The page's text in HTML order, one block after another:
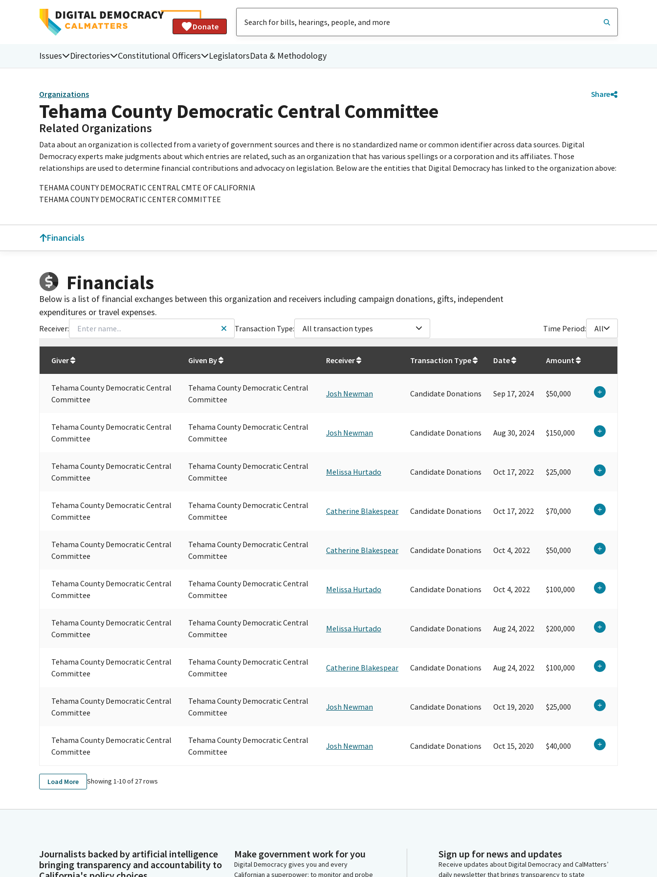
Donate
Issues Directories Constitutional Officers LegislatorsData & Methodology
Organizations Share
Tehama County Democratic Central Committee
Related Organizations
Data about an organization is collected from a variety of government sources and there is no standardized name or common identifier across data sources. Digital
Democracy experts make judgments about which entries are related, such as an organization that has various spellings or a corporation and its affiliates. Those
relationships are used to determine financial contributions and advocacy on legislation. Below are the entities that Digital Democracy has linked to the organization above:
TEHAMA COUNTY DEMOCRATIC CENTRAL CMTE OF CALIFORNIA
TEHAMA COUNTY DEMOCRATIC CENTER COMMITTEE
Financials
Financials
Below is a list of financial exchanges between this organization and receivers including campaign donations, gifts, independent
expenditures or travel expenses.
Receiver: Transaction Type: All transaction types Time Period: All
Giver
Given By Receiver Transaction Type Date Amount
Tehama County Democratic Central
Committee
Tehama County Democratic Central
Committee
Josh Newman Candidate Donations Sep 17, 2024 $50,000
Tehama County Democratic Central
Committee
Tehama County Democratic Central
Committee
Josh Newman Candidate Donations Aug 30, 2024 $150,000
Tehama County Democratic Central
Committee
Tehama County Democratic Central
Committee
Melissa Hurtado Candidate Donations Oct 17, 2022 $25,000
Tehama County Democratic Central
Committee
Tehama County Democratic Central
Committee
Catherine Blakespear Candidate Donations Oct 17, 2022 $70,000
Tehama County Democratic Central
Committee
Tehama County Democratic Central
Committee
Catherine Blakespear Candidate Donations Oct 4, 2022 $50,000
Tehama County Democratic Central
Committee
Tehama County Democratic Central
Committee
Melissa Hurtado Candidate Donations Oct 4, 2022 $100,000
Tehama County Democratic Central
Committee
Tehama County Democratic Central
Committee
Melissa Hurtado Candidate Donations Aug 24, 2022 $200,000
Tehama County Democratic Central
Committee
Tehama County Democratic Central
Committee
Catherine Blakespear Candidate Donations Aug 24, 2022 $100,000
Tehama County Democratic Central
Committee
Tehama County Democratic Central
Committee
Josh Newman Candidate Donations Oct 19, 2020 $25,000
Tehama County Democratic Central
Committee
Tehama County Democratic Central
Committee
Josh Newman Candidate Donations Oct 15, 2020 $40,000
Load More Showing 1-10of27rows
Journalists backed by artificial intelligence
bringing transparency and accountability to
Make government work for you
Digital Democracy gives you and every
Californian a superpower: to monitor and probe
Sign up for news and updates
Receive updates about Digital Democracy and CalMatters’
daily newsletter that brings transparency to state